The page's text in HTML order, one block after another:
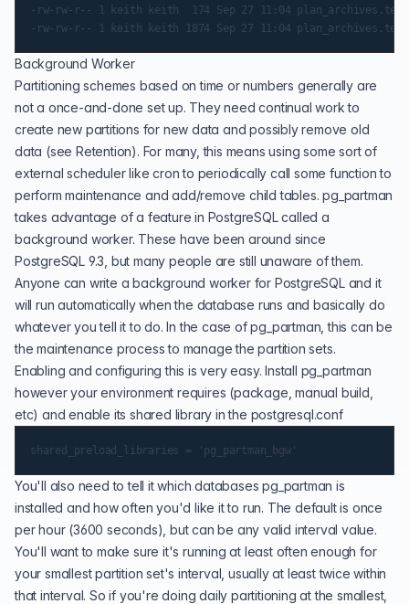
-rw-rw-r-- 1 keith keith  174 Sep 27 11:04
Background Worker
Partitioning schemes based on time or numbers generally are
not a once-and-done set up. They need continual work to
create new partitions for new data and possibly remove old
data (see Retention). For many, this means using some sort of
external scheduler like cron to periodically call some function to
perform maintenance and add/remove child tables. pg_partman
takes advantage of a feature in PostgreSQL called a
background worker. These have been around since
PostgreSQL 9.3, but many people are still unaware of them.
Anyone can write a background worker for PostgreSQL and it
will run automatically when the database runs and basically do
whatever you tell it to do. In the case of pg_partman, this can be
the maintenance process to manage the partition sets.
Enabling and configuring this is very easy. Install pg_partman
however your environment requires (package, manual build,
etc) and enable its shared library in the postgresql.conf
You'll also need to tell it which databases pg_partman is
installed and how often you'd like it to run. The default is once
per hour (3600 seconds), but can be any valid interval value.
You'll want to make sure it's running at least often enough for
your smallest partition set's interval, usually at least twice within
that interval. So if you're doing daily partitioning at the smallest,